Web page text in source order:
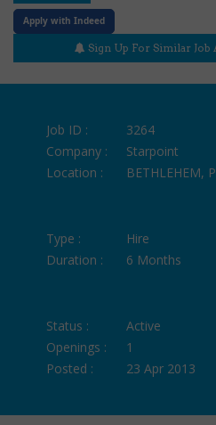
Apply with Indeed
Sign Up For Similar Job
Job ID :
3264
Company :
Starpoint
Location :
BETHLEHEM,
Type :
Hire
Duration :
6 Months
Status :
Active
Openings :
1
Posted :
23 Apr 2013